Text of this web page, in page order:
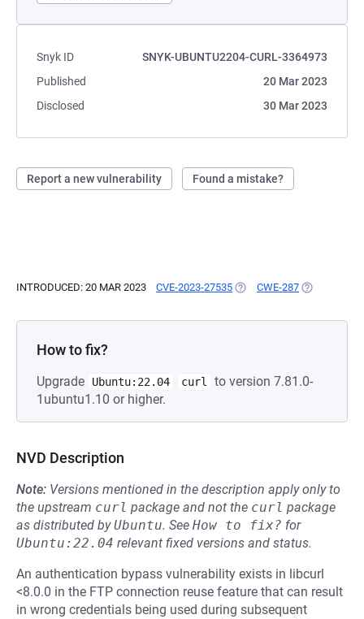
Snyk ID
SNYK-UBUNTU2204-CURL-3364973
Published
20 Mar 2023
Disclosed
30 Mar 2023
Report a new vulnerability Found a mistake?
INTRODUCED: 20 MAR 2023 CVE-2023-27535 (OPENS IN A NEW TAB)
CWE-287 (OPENS IN A
How to fix?
Upgrade Ubuntu:22.04 curl
to version 7.81.0-
1ubuntu1.10 or higher.
NVD Description
Note: Versions mentioned in the description apply only to
the upstream curl package and not the curl package
as distributed byUbuntu. See How to fix? for
Ubuntu:22.04 relevant fixed versions and status.
An authentication bypass vulnerability exists in libcurl
<8.0.0 in the FTP connection reuse feature that can result
in wrong credentials being used during subsequent